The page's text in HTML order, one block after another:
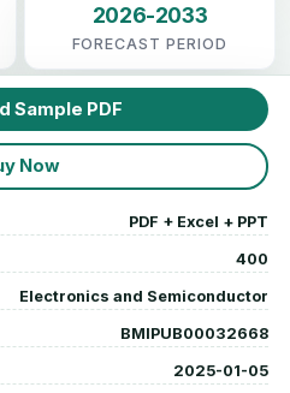
2026-2033
FORECAST PERIOD
Sample PDF
Now
PDF + Excel + PPT
400
Electronics and Semiconductor
BMIPUB00032668
2025-01-05